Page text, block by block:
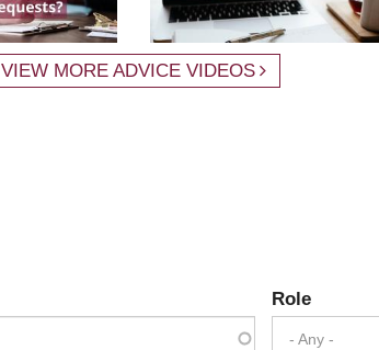
VIEW MORE ADVICE VIDEOS
Role
- Any -